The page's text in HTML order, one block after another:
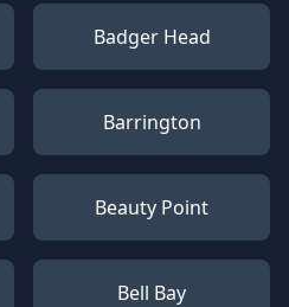
Badger Head
Barrington
Beauty Point
Bell Bay